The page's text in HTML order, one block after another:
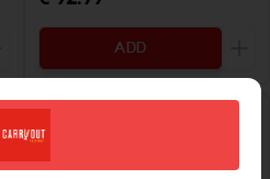
Increase the quantity to be added
ADD